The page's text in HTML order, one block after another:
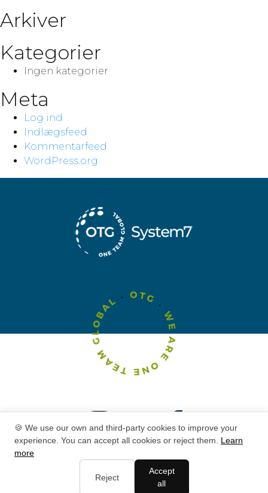
Arkiver
Kategorier
Ingen kategorier
Meta
Log ind
Indlægsfeed
Kommentarfeed
WordPress.org
🍪 We use our own and third-party cookies to improve your
experience. You can accept all cookies or reject them. Learn
more
Reject
Accept
all